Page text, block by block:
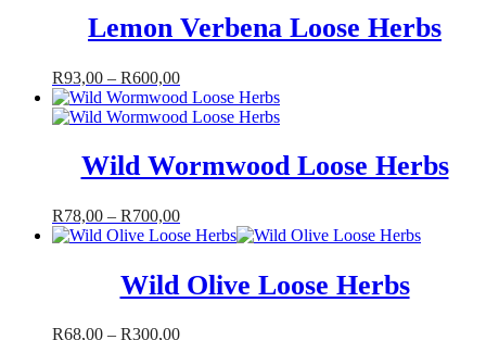
Lemon Verbena Loose Herbs
R93,00 – R600,00
Wild Wormwood Loose Herbs
R78,00 – R700,00
Wild Olive Loose Herbs
R68,00 – R300,00